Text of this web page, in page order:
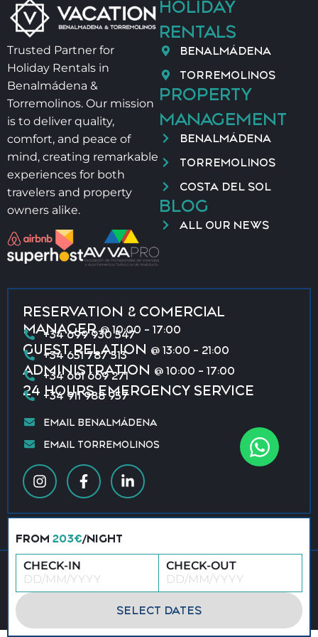
⚠️ OTHER IMPORTANT DETAILS
– Salt and oil not provided for hygiene reasons
– Late check-in:
21:00–00:00 → 40 €
00:00–02:00 → 60 €
– Baby cot + high chair → 40 €/stay
📄 VUT/MA/41535
FROM 203€/NIGHT
CHECK-IN CHECK-OUT
SELECT DATES
Trusted Partner for
Holiday Rentals in
Benalmádena &
Torremolinos. Our mission
is to deliver quality,
comfort, and peace of
mind, creating remarkable
experiences for both
travelers and property
owners alike.
HOLIDAY
RENTALS
BENALMÁDENA
TORREMOLINOS
PROPERTY
MANAGEMENT
BENALMÁDENA
TORREMOLINOS
COSTA DEL SOL
BLOG
ALL OUR NEWS
RESERVATION & COMERCIAL
MANAGER@ 10:00 - 17:00
+34 699 930 547
GUEST RELATION @ 13:00 - 21:00
+34 651 787 513
ADMINISTRATION @ 10:00 - 17:00
+34 661 669 271
24 HOURS EMERGENCY SERVICE
+34 911 988 957
EMAIL BENALMÁDENA
EMAIL TORREMOLINOS
© 2026 All rights reserved · Vacation Benalmádena &
Torremolinos
Privacy policyTerms & conditions